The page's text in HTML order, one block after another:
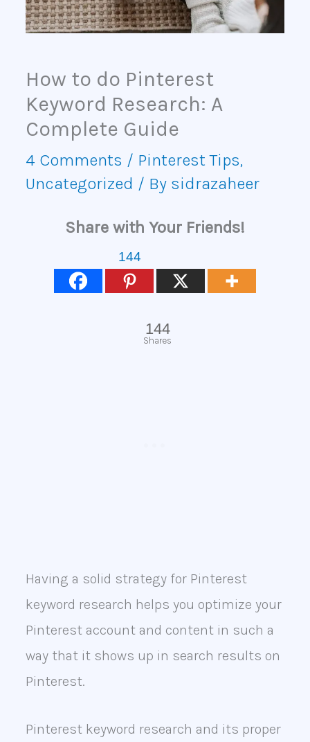
How to do Pinterest
Keyword Research: A
Complete Guide
4 Comments / Pinterest Tips,
Uncategorized / By sidrazaheer
Share with Your Friends!
144
144
Shares
Having a solid strategy for Pinterest
keyword research helps you optimize your
Pinterest account and content in such a
way that it shows up in search results on
Pinterest.
Pinterest keyword research and its proper